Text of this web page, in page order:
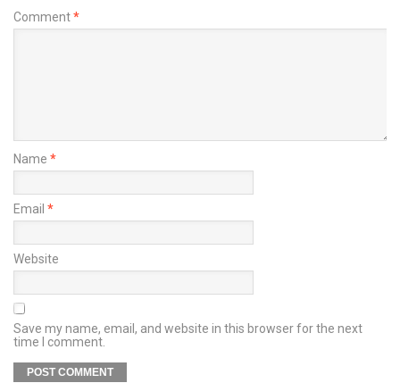
Comment*
Name *
Email *
Website
Save my name, email, and website in this browser for the next
time I comment.